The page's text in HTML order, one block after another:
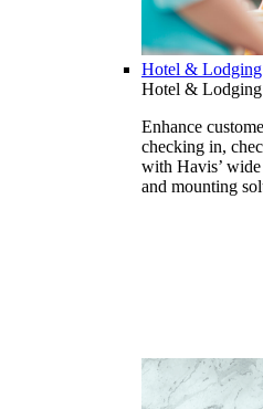
Hotel & Lodging
Hotel & Lodging
Enhance
checking in,
with Havis’
and mounting